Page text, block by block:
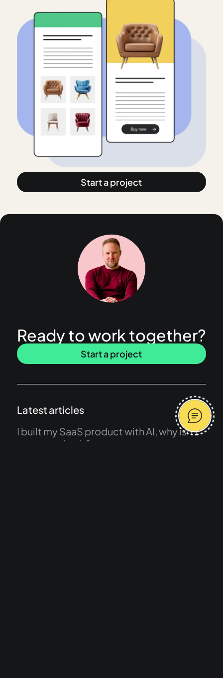
Start a project
Ready to work together?
Start a project
Latest articles
I built my SaaS product with AI, why isn’t
anyone using it?